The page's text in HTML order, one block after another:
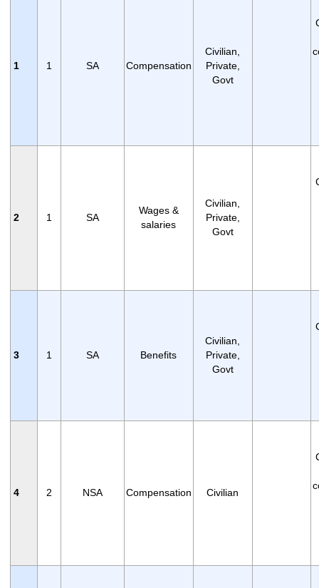
1 1 SA Compensation
Civilian,
Private,
Govt
2 1 SA
Wages &
salaries
Civilian,
Private,
Govt
3 1 SA Benefits
Civilian,
Private,
Govt
4 2 NSA Compensation Civilian